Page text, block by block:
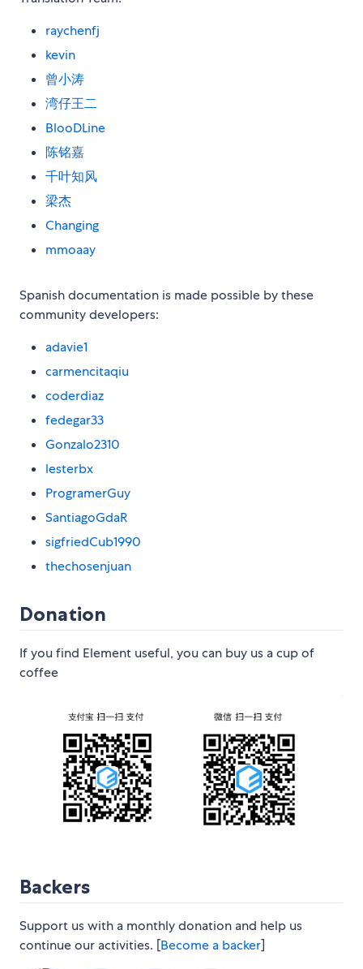
raychenfj
kevin
曾小涛
湾仔王二
BlooDLine
陈铭嘉
千叶知风
梁杰
Changing
mmoaay
Spanish documentation is made possible by these
community developers:
adavie1
carmencitaqiu
coderdiaz
fedegar33
Gonzalo2310
lesterbx
ProgramerGuy
SantiagoGdaR
sigfriedCub1990
thechosenjuan
Donation
If you find Element useful, you can buy us a cup of
coffee
Backers
Support us with a monthly donation and help us
continue our activities. [Become a backer]